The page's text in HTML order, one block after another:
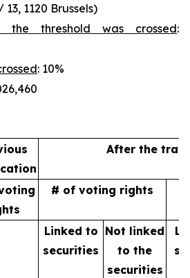
1120 Brussels)
threshold was crossed:
: 10%
After the
# of voting rights
Linked to
securities
Not linked
tothe
securities